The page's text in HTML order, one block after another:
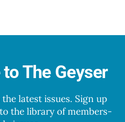
The Geyser
latest issues. Sign up
the library of members-